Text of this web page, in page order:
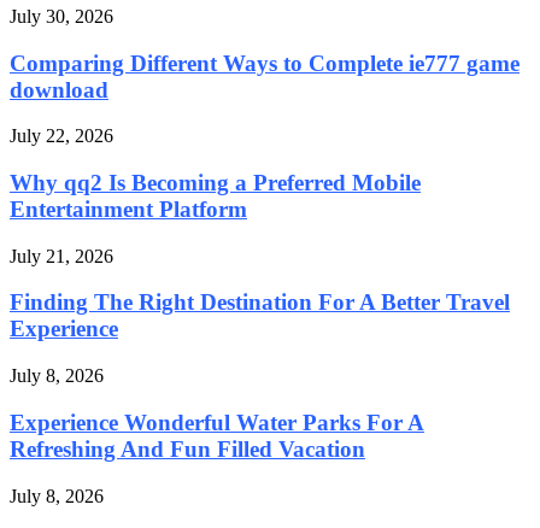
July 30, 2026
Comparing Different Ways to Complete ie777 game
download
July 22, 2026
Why qq2 Is Becoming a Preferred Mobile
Entertainment Platform
July 21, 2026
Finding The Right Destination For A Better Travel
Experience
July 8, 2026
Experience Wonderful Water Parks For A
Refreshing And Fun Filled Vacation
July 8, 2026